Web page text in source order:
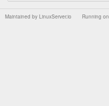
Running on
Maintained by LinuxServer.io